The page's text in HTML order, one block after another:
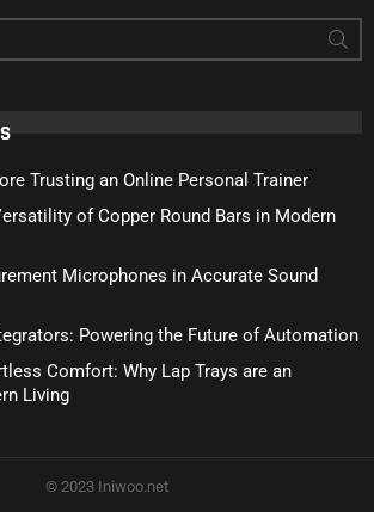
Trusting an Online Personal Trainer
of Copper Round Bars in Modern
Microphones in Accurate Sound
Powering the Future of Automation
Comfort: Why Lap Trays are an
Living
© 2023 Iniwoo.net